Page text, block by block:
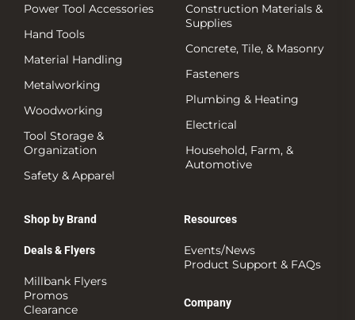
Power Tool Accessories
Hand Tools
Material Handling
Metalworking
Woodworking
Tool Storage &
Organization
Safety & Apparel
Construction Materials &
Supplies
Concrete, Tile, & Masonry
Fasteners
Plumbing & Heating
Electrical
Household, Farm, &
Automotive
Shop by Brand
Deals & Flyers
Millbank Flyers
Promos
Clearance
Resources
Events/News
Product Support & FAQs
Company